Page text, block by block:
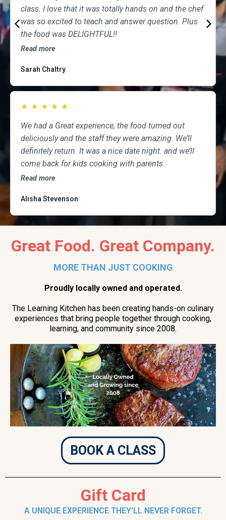
class. I love that it was totally hands on and the chef
was so excited to teach and answer question. Plus
the food was DELIGHTFUL!!
Read more
Sarah Chaltry
★ ★ ★ ★ ★
We had a Great experience, the food turned out
deliciously and the staff they were amazing. We’ll
definitely return. It was a nice date night. and we’ll
come back for kids cooking with parents.
Read more
Alisha Stevenson
Great Food. Great Company.
MORE THAN JUST COOKING
Proudly locally owned and operated.
The Learning Kitchen has been creating hands-on culinary
experiences that bring people together through cooking,
learning, and community since 2008.
BOOK A CLASS
Gift Card
A UNIQUE EXPERIENCE THEY’LL NEVER FORGET.